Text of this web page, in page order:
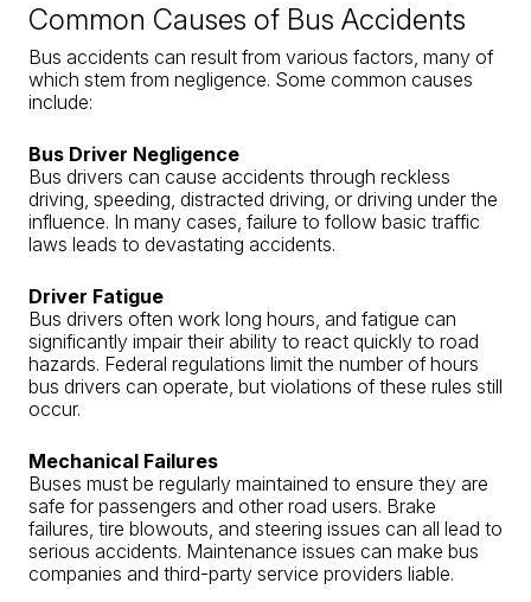
Common Causes of Bus Accidents
Bus accidents can result from various factors, many of
which stem from negligence. Some common causes
include:
Bus Driver Negligence
Bus drivers can cause accidents through reckless
driving, speeding, distracted driving, or driving under the
influence. In many cases, failure to follow basic traffic
laws leads to devastating accidents.
Driver Fatigue
Bus drivers often work long hours, and fatigue can
significantly impair their ability to react quickly to road
hazards. Federal regulations limit the number of hours
bus drivers can operate, but violations of these rules still
occur.
Mechanical Failures
Buses must be regularly maintained to ensure they are
safe for passengers and other road users. Brake
failures, tire blowouts, and steering issues can all lead to
serious accidents. Maintenance issues can make bus
companies and third-party service providers liable.